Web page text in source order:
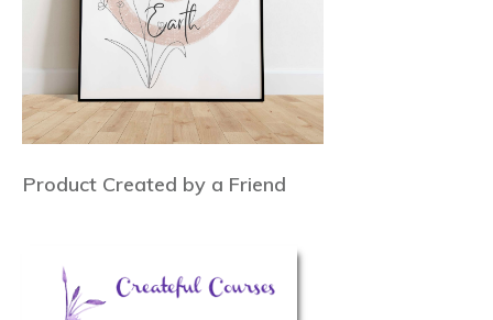
Product Created by a Friend